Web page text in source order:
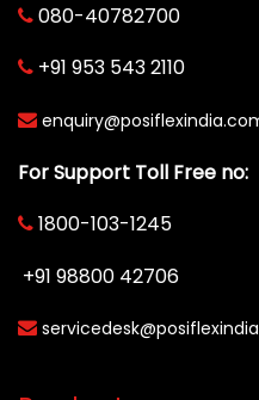
080-40782700
+91 953 543 2110
For Support Toll Free no:
1800-103-1245
+91 98800 42706